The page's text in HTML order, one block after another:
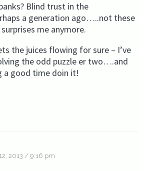
Blind trust in the
a generation ago…..not these
me anymore.
the juices flowing for sure – I’ve
the odd puzzle er two….and
a good time doin it!
2013 / 9:16 pm